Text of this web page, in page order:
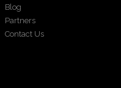
Blog
Partners
Contact Us